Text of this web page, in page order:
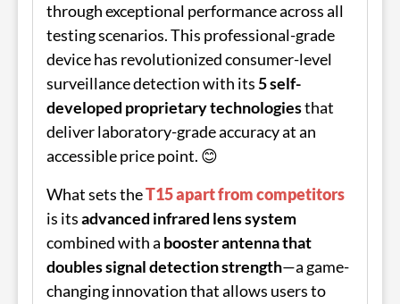
through exceptional performance across all
testing scenarios. This professional-grade
device has revolutionized consumer-level
surveillance detection with its5 self-
developed proprietary technologiesthat
deliver laboratory-grade accuracy at an
accessible price point. 😊
What sets theT15 apart from competitors
is itsadvanced infrared lens system
combined with a booster antenna that
doubles signal detection strength—a game-
changing innovation that allows users to